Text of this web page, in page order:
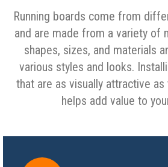
Running boards come from
and are made from a variety of
shapes, sizes, and materials
various styles and looks.
that are as visually attractive
helps add value to